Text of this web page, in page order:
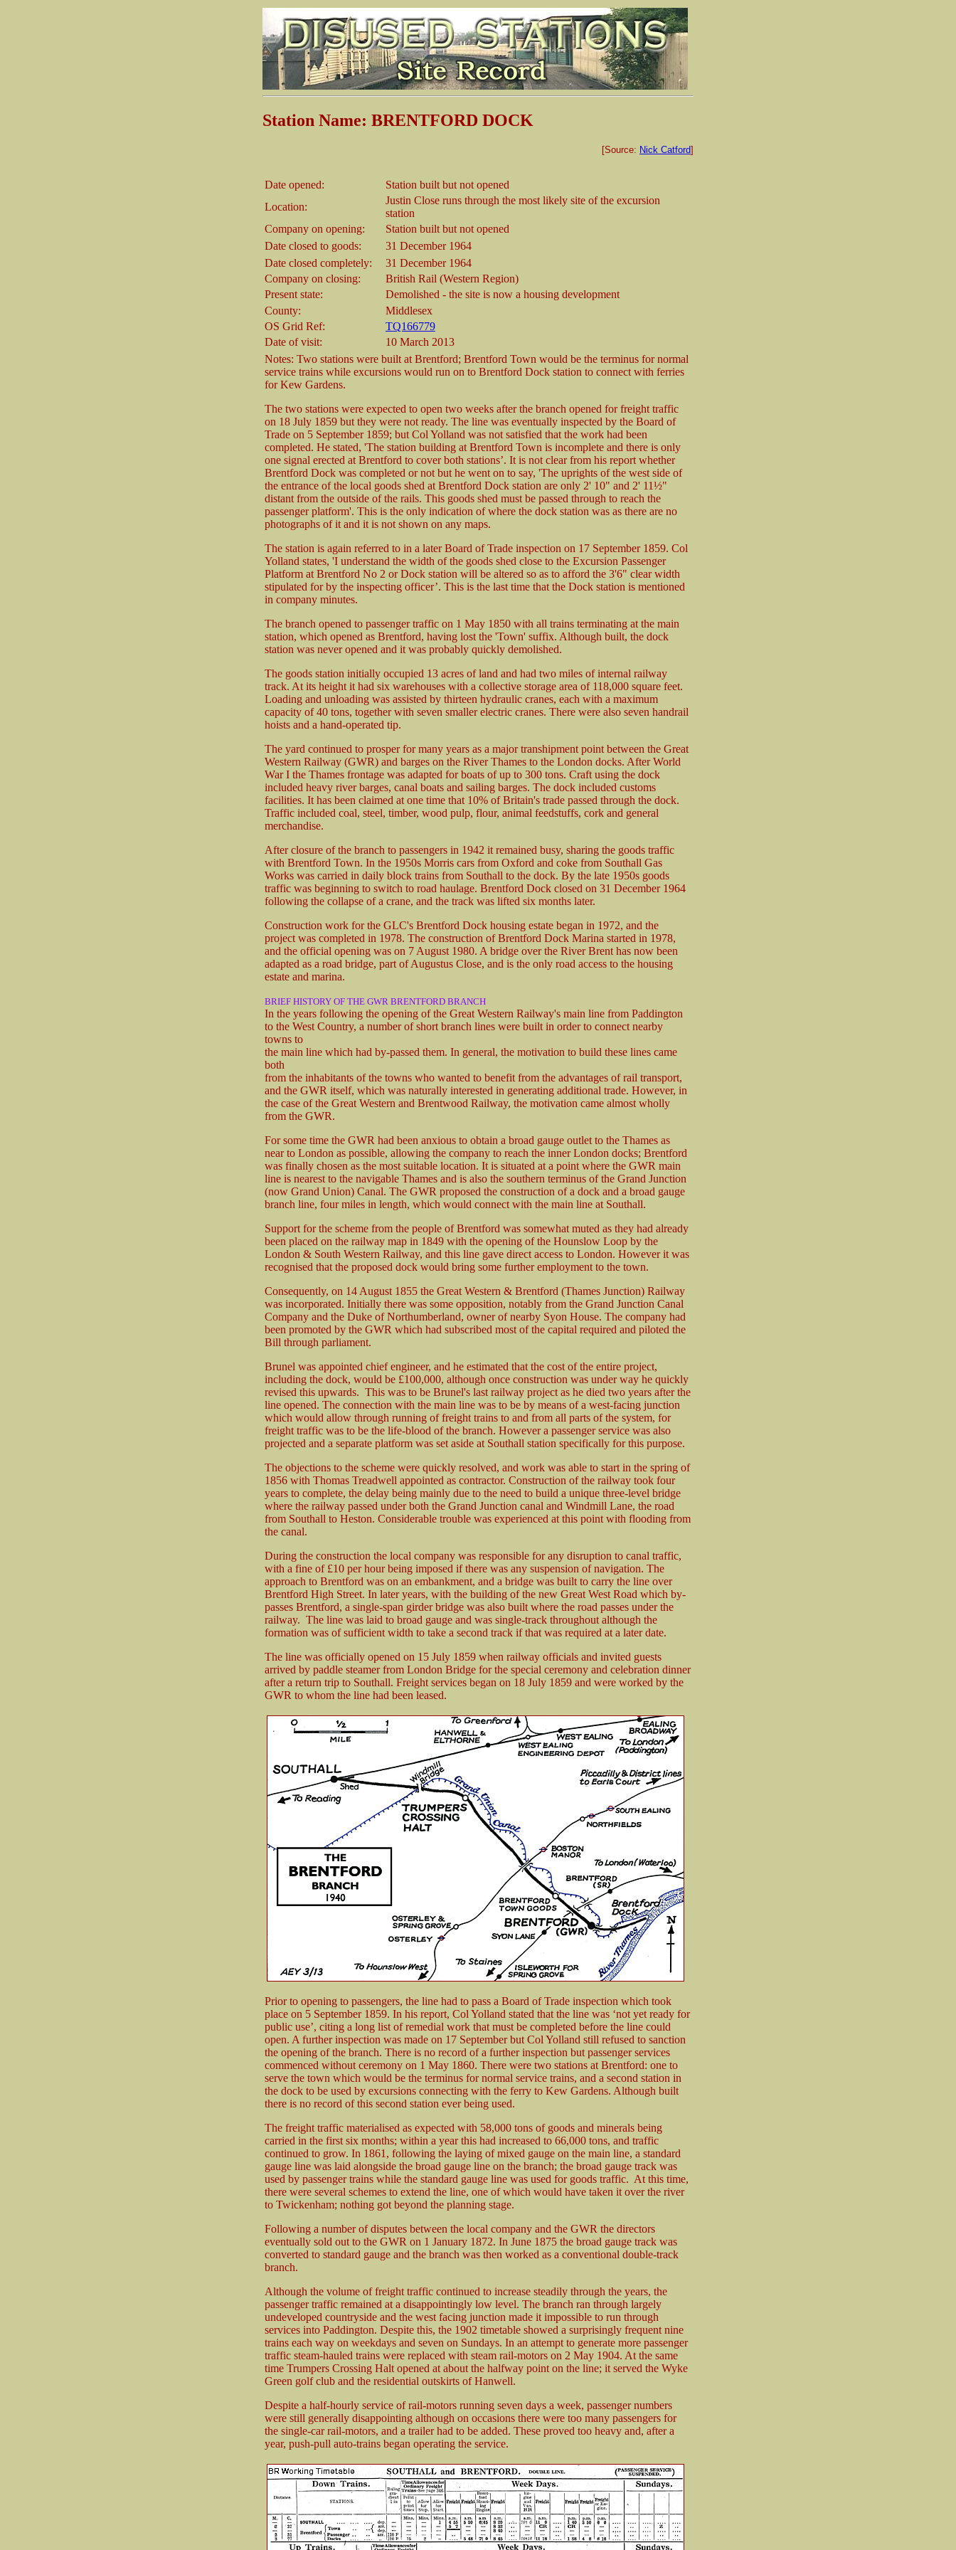
Station Name: BRENTFORD DOCK
[Source: Nick Catford]
Date opened:
Station built but not opened
Location:
Justin Close runs through the most likely site of the excursion
station
Company on opening:
Station built but not opened
Date closed to goods:
31 December 1964
Date closed completely:
31 December 1964
Company on closing:
British Rail (Western Region)
Present state:
Demolished - the site is now a housing development
County:
Middlesex
OS Grid Ref:
TQ166779
Date of visit:
10 March 2013
Notes: Two stations were built at Brentford; Brentford Town would be the terminus for normal
service trains while excursions would run on to Brentford Dock station to connect with ferries
for Kew Gardens.
The two stations were expected to open two weeks after the branch opened for freight traffic
on 18 July 1859 but they were not ready. The line was eventually inspected by the Board of
Trade on 5 September 1859; but Col Yolland was not satisfied that the work had been
completed. He stated, 'The station building at Brentford Town is incomplete and there is only
one signal erected at Brentford to cover both stations’. It is not clear from his report whether
Brentford Dock was completed or not but he went on to say, 'The uprights of the west side of
the entrance of the local goods shed at Brentford Dock station are only 2' 10" and 2' 11½"
distant from the outside of the rails. This goods shed must be passed through to reach the
passenger platform'. This is the only indication of where the dock station was as there are no
photographs of it and it is not shown on any maps.
The station is again referred to in a later Board of Trade inspection on 17 September 1859. Col
Yolland states, 'I understand the width of the goods shed close to the Excursion Passenger
Platform at Brentford No 2 or Dock station will be altered so as to afford the 3'6" clear width
stipulated for by the inspecting officer’. This is the last time that the Dock station is mentioned
in company minutes.
The branch opened to passenger traffic on 1 May 1850 with all trains terminating at the main
station, which opened as Brentford, having lost the 'Town' suffix. Although built, the dock
station was never opened and it was probably quickly demolished.
The goods station initially occupied 13 acres of land and had two miles of internal railway
track. At its height it had six warehouses with a collective storage area of 118,000 square feet.
Loading and unloading was assisted by thirteen hydraulic cranes, each with a maximum
capacity of 40 tons, together with seven smaller electric cranes. There were also seven handrail
hoists and a hand-operated tip.
The yard continued to prosper for many years as a major transhipment point between the Great
Western Railway (GWR) and barges on the River Thames to the London docks. After World
War I the Thames frontage was adapted for boats of up to 300 tons. Craft using the dock
included heavy river barges, canal boats and sailing barges. The dock included customs
facilities. It has been claimed at one time that 10% of Britain's trade passed through the dock.
Traffic included coal, steel, timber, wood pulp, flour, animal feedstuffs, cork and general
merchandise.
After closure of the branch to passengers in 1942 it remained busy, sharing the goods traffic
with Brentford Town. In the 1950s Morris cars from Oxford and coke from Southall Gas
Works was carried in daily block trains from Southall to the dock. By the late 1950s goods
traffic was beginning to switch to road haulage. Brentford Dock closed on 31 December 1964
following the collapse of a crane, and the track was lifted six months later.
Construction work for the GLC's Brentford Dock housing estate began in 1972, and the
project was completed in 1978. The construction of Brentford Dock Marina started in 1978,
and the official opening was on 7 August 1980. A bridge over the River Brent has now been
adapted as a road bridge, part of Augustus Close, and is the only road access to the housing
estate and marina.
BRIEF HISTORY OF THE GWR BRENTFORD BRANCH
In the years following the opening of the Great Western Railway's main line from Paddington
to the West Country, a number of short branch lines were built in order to connect nearby
towns to
the main line which had by-passed them. In general, the motivation to build these lines came
both
from the inhabitants of the towns who wanted to benefit from the advantages of rail transport,
and the GWR itself, which was naturally interested in generating additional trade. However, in
the case of the Great Western and Brentwood Railway, the motivation came almost wholly
from the GWR.
For some time the GWR had been anxious to obtain a broad gauge outlet to the Thames as
near to London as possible, allowing the company to reach the inner London docks; Brentford
was finally chosen as the most suitable location. It is situated at a point where the GWR main
line is nearest to the navigable Thames and is also the southern terminus of the Grand Junction
(now Grand Union) Canal. The GWR proposed the construction of a dock and a broad gauge
branch line, four miles in length, which would connect with the main line at Southall.
Support for the scheme from the people of Brentford was somewhat muted as they had already
been placed on the railway map in 1849 with the opening of the Hounslow Loop by the
London & South Western Railway, and this line gave direct access to London. However it was
recognised that the proposed dock would bring some further employment to the town.
Consequently, on 14 August 1855 the Great Western & Brentford (Thames Junction) Railway
was incorporated. Initially there was some opposition, notably from the Grand Junction Canal
Company and the Duke of Northumberland, owner of nearby Syon House. The company had
been promoted by the GWR which had subscribed most of the capital required and piloted the
Bill through parliament.
Brunel was appointed chief engineer, and he estimated that the cost of the entire project,
including the dock, would be £100,000, although once construction was under way he quickly
revised this upwards. This was to be Brunel's last railway project as he died two years after the
line opened. The connection with the main line was to be by means of a west-facing junction
which would allow through running of freight trains to and from all parts of the system, for
freight traffic was to be the life-blood of the branch. However a passenger service was also
projected and a separate platform was set aside at Southall station specifically for this purpose.
The objections to the scheme were quickly resolved, and work was able to start in the spring of
1856 with Thomas Treadwell appointed as contractor. Construction of the railway took four
years to complete, the delay being mainly due to the need to build a unique three-level bridge
where the railway passed under both the Grand Junction canal and Windmill Lane, the road
from Southall to Heston. Considerable trouble was experienced at this point with flooding from
the canal.
During the construction the local company was responsible for any disruption to canal traffic,
with a fine of £10 per hour being imposed if there was any suspension of navigation. The
approach to Brentford was on an embankment, and a bridge was built to carry the line over
Brentford High Street. In later years, with the building of the new Great West Road which by-
passes Brentford, a single-span girder bridge was also built where the road passes under the
railway. The line was laid to broad gauge and was single-track throughout although the
formation was of sufficient width to take a second track if that was required at a later date.
The line was officially opened on 15 July 1859 when railway officials and invited guests
arrived by paddle steamer from London Bridge for the special ceremony and celebration dinner
after a return trip to Southall. Freight services began on 18 July 1859 and were worked by the
GWR to whom the line had been leased.
Prior to opening to passengers, the line had to pass a Board of Trade inspection which took
place on 5 September 1859. In his report, Col Yolland stated that the line was ‘not yet ready for
public use’, citing a long list of remedial work that must be completed before the line could
open. A further inspection was made on 17 September but Col Yolland still refused to sanction
the opening of the branch. There is no record of a further inspection but passenger services
commenced without ceremony on 1 May 1860. There were two stations at Brentford: one to
serve the town which would be the terminus for normal service trains, and a second station in
the dock to be used by excursions connecting with the ferry to Kew Gardens. Although built
there is no record of this second station ever being used.
The freight traffic materialised as expected with 58,000 tons of goods and minerals being
carried in the first six months; within a year this had increased to 66,000 tons, and traffic
continued to grow. In 1861, following the laying of mixed gauge on the main line, a standard
gauge line was laid alongside the broad gauge line on the branch; the broad gauge track was
used by passenger trains while the standard gauge line was used for goods traffic. At this time,
there were several schemes to extend the line, one of which would have taken it over the river
to Twickenham; nothing got beyond the planning stage.
Following a number of disputes between the local company and the GWR the directors
eventually sold out to the GWR on 1 January 1872. In June 1875 the broad gauge track was
converted to standard gauge and the branch was then worked as a conventional double-track
branch.
Although the volume of freight traffic continued to increase steadily through the years, the
passenger traffic remained at a disappointingly low level. The branch ran through largely
undeveloped countryside and the west facing junction made it impossible to run through
services into Paddington. Despite this, the 1902 timetable showed a surprisingly frequent nine
trains each way on weekdays and seven on Sundays. In an attempt to generate more passenger
traffic steam-hauled trains were replaced with steam rail-motors on 2 May 1904. At the same
time Trumpers Crossing Halt opened at about the halfway point on the line; it served the Wyke
Green golf club and the residential outskirts of Hanwell.
Despite a half-hourly service of rail-motors running seven days a week, passenger numbers
were still generally disappointing although on occasions there were too many passengers for
the single-car rail-motors, and a trailer had to be added. These proved too heavy and, after a
year, push-pull auto-trains began operating the service.